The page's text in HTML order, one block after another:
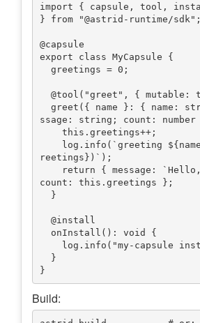
import { capsule, tool,
} from "@astrid-runtime/sdk";
@capsule
export class MyCapsule {
ssage: string; count:
reetings})`);
count: this.greetings };
Build: